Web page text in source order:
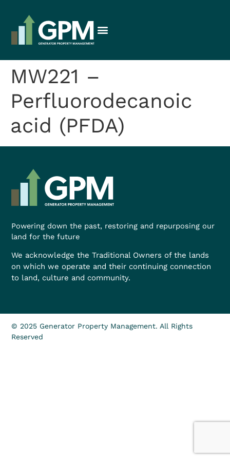
MW221 –
Perfluorodecanoic
acid (PFDA)
Powering down the past, restoring and repurposing our
land for the future
We acknowledge the Traditional Owners of the lands
on which we operate and their continuing connection
to land, culture and community.
© 2025 Generator Property Management. All Rights
Reserved